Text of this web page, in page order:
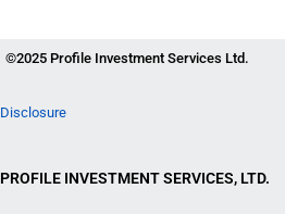
©2025 Profile Investment Services Ltd.
Disclosure
PROFILE INVESTMENT SERVICES, LTD.